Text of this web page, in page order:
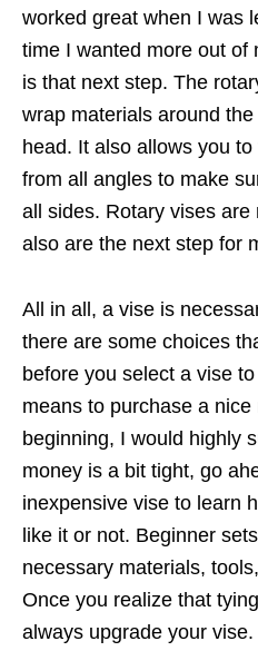
worked great when I was
time I wanted more out of
is that next step. The
wrap materials around
head. It also allows you to
from all angles to make
all sides. Rotary vises
also are the next step for
All in all, a vise is
there are some choices
before you select a vise
means to purchase a
beginning, I would highly
money is a bit tight, go
inexpensive vise to learn
like it or not. Beginner
necessary materials,
Once you realize that
always upgrade your vise.